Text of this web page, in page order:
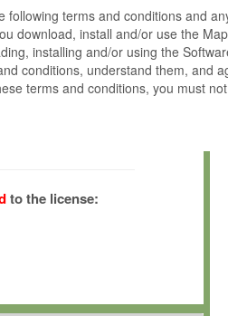
following terms and conditions and
download, install and/or use the
installing and/or using the
conditions, understand them, and
terms and conditions, you must
owned by and copyrighted
der Wissenschaften e.V.
Planck”).
non-exclusive, non-transferable, free
to the license: